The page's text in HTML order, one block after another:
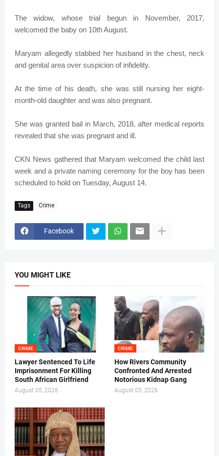
The widow, whose trial begun in November, 2017,
welcomed the baby on 10th August.
Maryam allegedly stabbed her husband in the chest, neck
and genital area over suspicion of infidelity.
At the time of his death, she was still nursing her eight-
month-old daughter and was also pregnant.
She was granted bail in March, 2018, after medical reports
revealed that she was pregnant and ill.
CKN News gathered that Maryam welcomed the child last
week and a private naming ceremony for the boy has been
scheduled to hold on Tuesday, August 14.
Tags Crime
Facebook
YOU MIGHT LIKE
CRIME
Lawyer Sentenced To Life
Imprisonment For Killing
South African Girlfriend
August 05, 2026
CRIME
How Rivers Community
Confronted And Arrested
Notorious Kidnap Gang
August 05, 2026